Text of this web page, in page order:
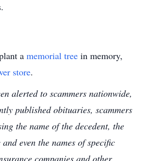
a memorial tree in memory,
store.
alerted to scammers nationwide,
published obituaries, scammers
the name of the decedent, the
even the names of specific
companies and other